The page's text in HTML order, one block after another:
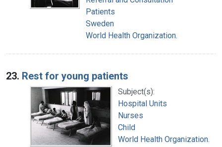
Patients
Sweden
World Health Organization.
23. Rest for young patients
Subject(s):
Hospital Units
Nurses
Child
World Health Organization.